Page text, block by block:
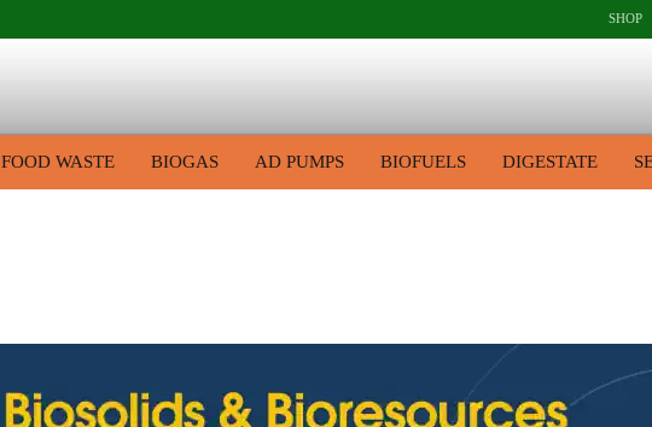
SHOP
FOOD WASTE BIOGAS AD PUMPS BIOFUELS DIGESTATE